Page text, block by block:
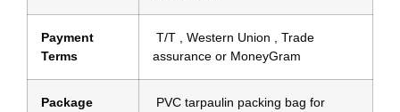
Payment
Terms
T/T , Western Union , Trade
assurance or MoneyGram
Package
PVC tarpaulin packing bag for